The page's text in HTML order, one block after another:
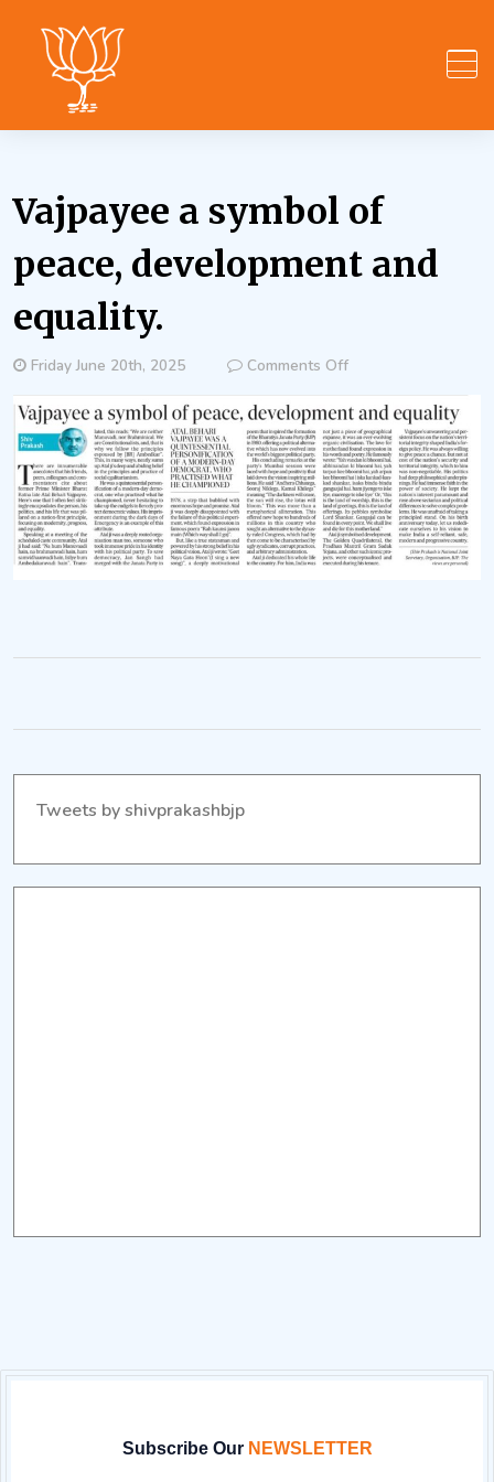
content
Vajpayee a symbol of
peace, development and
equality.
Friday June 20th, 2025 Comments Offon
a
symbol
of
peace,
development
and
equality.
Tweets by shivprakashbjp
Subscribe Our NEWSLETTER